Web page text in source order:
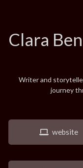
Clara
Writer and
journey
website